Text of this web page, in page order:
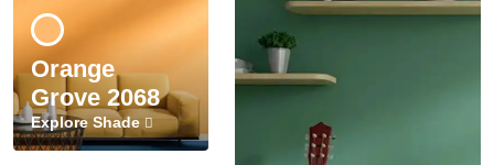
Orange
Grove 2068
Explore Shade